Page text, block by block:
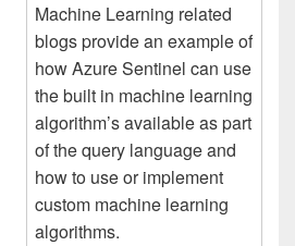
Machine Learning related
blogs provide an example of
how Azure Sentinel can use
the built in machine learning
algorithm’s available as part
of the query language and
how to use or implement
custom machine learning
algorithms.